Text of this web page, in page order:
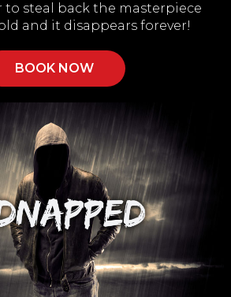
to steal back the masterpiece
and it disappears forever!
BOOK NOW